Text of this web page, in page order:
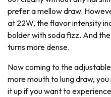
prefer a mellow draw.
at 22W, the flavor intensity
bolder with soda fizz. And the
turns more dense.
Now coming to the
more mouth to lung draw,
it up if you want to